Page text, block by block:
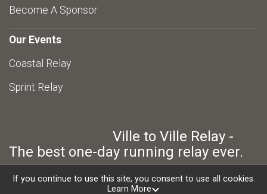
Become A Sponsor
Our Events
Coastal Relay
Sprint Relay
Ville to Ville Relay -
The best one-day running relay ever.
Powered by RunSignup, © 2026
If you continue to use this site, you consent to use all cookies.
Learn More